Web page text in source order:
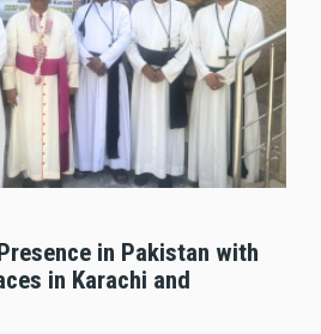
in Pakistan with
in Karachi and